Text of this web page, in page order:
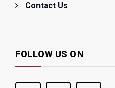
Contact Us
FOLLOW US ON